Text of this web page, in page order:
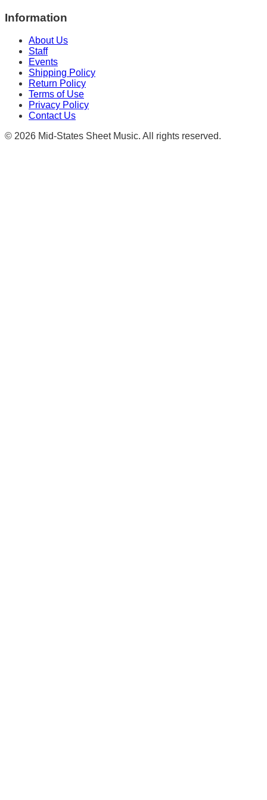
Information
About Us
Staff
Events
Shipping Policy
Return Policy
Terms of Use
Privacy Policy
Contact Us
© 2026 Mid-States Sheet Music. All rights reserved.